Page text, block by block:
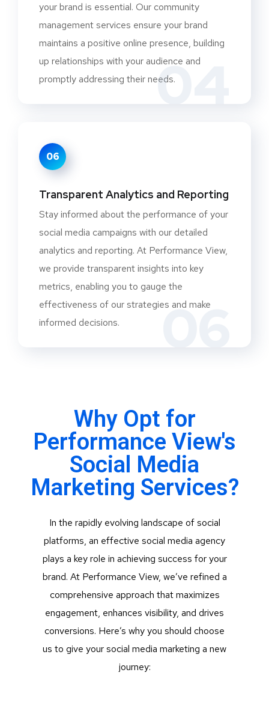
04
your brand is essential. Our community
management services ensure your brand
maintains a positive online presence, building
up relationships with your audience and
promptly addressing their needs.
06
06
Transparent Analytics and Reporting
Stay informed about the performance of your
social media campaigns with our detailed
analytics and reporting. At Performance View,
we provide transparent insights into key
metrics, enabling you to gauge the
effectiveness of our strategies and make
informed decisions.
Why Opt for
Performance View's
Social Media
Marketing Services?
In the rapidly evolving landscape of social
platforms, an effective social media agency
plays a key role in achieving success for your
brand. At Performance View, we’ve refined a
comprehensive approach that maximizes
engagement, enhances visibility, and drives
conversions. Here’s why you should choose
us to give your social media marketing a new
journey: